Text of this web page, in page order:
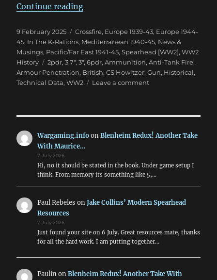
Continue reading“Confusion of British 2pdr & 6pdr
Posted
on
9 February 2025 Categories
Crossfire, Europe 1939-43, Europe 1944-
45, In The K-Rations, Mediterranean 1940-45, News &
Musings, Pacific/Far East 1941-45,Spearhead [WW2],WW2
History
Tags
2pdr,3.7",3",6pdr,Ammunition,Anti-Tank Fire,
Armour Penetration, British,CS Howitzer,Gun, Historical,
Technical Data,WW2 Leave a commenton
&
in
WW2
Wargaming.infoonBlenheim Redux! Another Take
With Maurice…
7 July 2026
Hi, no it should be stated in the book. Under game setup I
think. From memory its something like 5,…
Paul Rebeles onJake Collins’ Modern Spearhead
Resources
7 July 2026
Just found your site on 6 July. Great resources mate, thanks
for all the hard work. I am putting together…
PaulinonBlenheim Redux! Another Take With